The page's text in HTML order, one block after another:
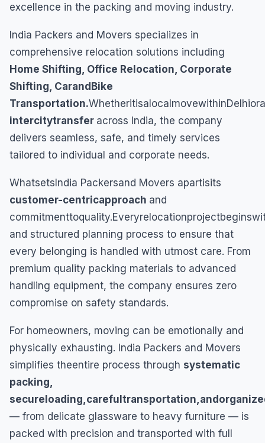
excellence in the packing and moving industry.
India Packers and Movers specializes in
comprehensive relocation solutions including
Home Shifting, Office Relocation, Corporate
Shifting, CarandBike
Transportation.
intercitytransfer across India, the company
delivers seamless, safe, and timely services
tailored to individual and corporate needs.
WhatsetsIndia Packersand Movers apartisits
customer-centricapproach and
and structured planning process to ensure that
every belonging is handled with utmost care. From
premium quality packing materials to advanced
handling equipment, the company ensures zero
compromise on safety standards.
For homeowners, moving can be emotionally and
physically exhausting. India Packers and Movers
simplifies theentire process through systematic
packing,
— from delicate glassware to heavy furniture — is
packed with precision and transported with full